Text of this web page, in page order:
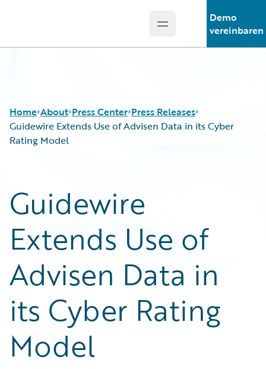
Open main menu
Demo
vereinbaren
Home About Press Center Press Releases
Guidewire Extends Use of Advisen Data in its Cyber
Rating Model
Guidewire
Extends Use of
Advisen Data in
its Cyber Rating
Model